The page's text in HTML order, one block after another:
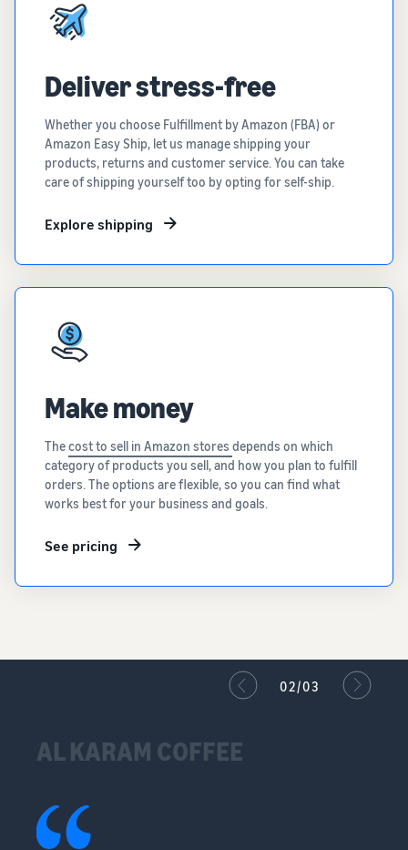
Deliver stress-free
Whether you choose Fulfillment by Amazon (FBA) or
Amazon Easy Ship, let us manage shipping your
products, returns and customer service. You can take
care of shipping yourself too by opting for self-ship.
Explore shipping
Make money
Thecost to sell in Amazon stores depends on which
category of products you sell, and how you plan to fulfill
orders. The options are flexible, so you can find what
works best for your business and goals.
See pricing
02/03
AL KARAM COFFEE